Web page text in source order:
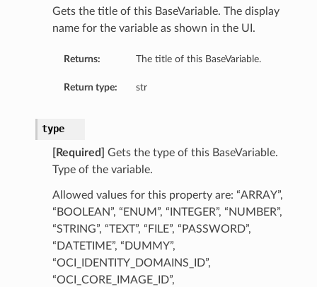
Gets the title of this BaseVariable. The display
name for the variable as shown in the UI.
Returns: The title of this BaseVariable.
Return type: str
type
[Required]
Gets the type of this BaseVariable.
Type of the variable.
Allowed values for this property are: “ARRAY”,
“BOOLEAN”, “ENUM”, “INTEGER”, “NUMBER”,
“STRING”, “TEXT”, “FILE”, “PASSWORD”,
“DATETIME”, “DUMMY”,
“OCI_IDENTITY_DOMAINS_ID”,
“OCI_CORE_IMAGE_ID”,